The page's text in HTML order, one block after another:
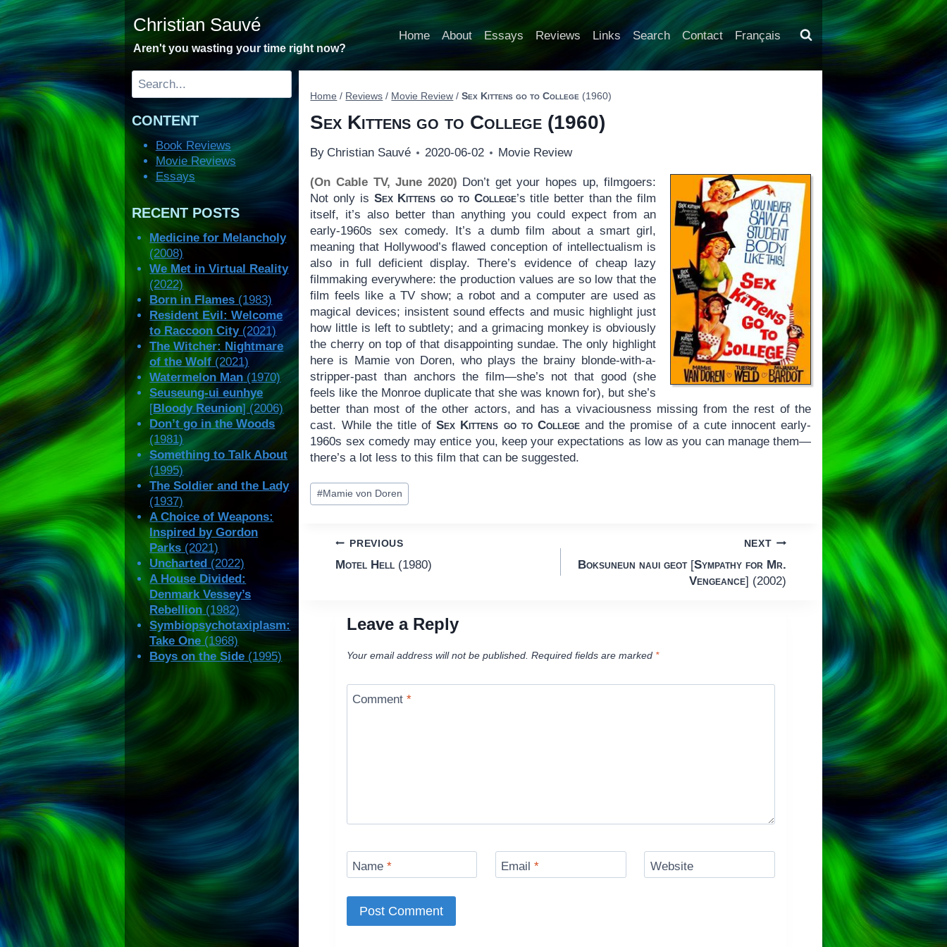
to
content
Christian Sauvé
Aren't you wasting your time right now?
Home About Essays Reviews Links Search Contact Français
Home / Reviews / Movie Review / Sex Kittens go to College (1960)
Sex Kittens go to College (1960)
By Christian Sauvé 2020-06-02 Movie Review
(On Cable TV, June 2020) Don’t get your hopes up, filmgoers:
Not only is Sex Kittens go to College’s title better than the film
itself, it’s also better than anything you could expect from an
early-1960s sex comedy. It’s a dumb film about a smart girl,
meaning that Hollywood’s flawed conception of intellectualism is
also in full deficient display. There’s evidence of cheap lazy
filmmaking everywhere: the production values are so low that the
film feels like a TV show; a robot and a computer are used as
magical devices; insistent sound effects and music highlight just
how little is left to subtlety; and a grimacing monkey is obviously
the cherry on top of that disappointing sundae. The only highlight
here is Mamie von Doren, who plays the brainy blonde-with-a-
stripper-past than anchors the film—she’s not that good (she
feels like the Monroe duplicate that she was known for), but she’s
better than most of the other actors, and has a vivaciousness missing from the rest of the
cast. While the title ofSex Kittens go to Collegeand the promise of a cute innocent early-
1960s sex comedy may entice you, keep your expectations as low as you can manage them—
there’s a lot less to this film that can be suggested.
Post
Tags:
#Mamie von Doren
Post
navigation
PREVIOUS
Motel Hell(1980)
NEXT
Boksuneun naui geot[Sympathy for Mr.
Vengeance] (2002)
Leave a Reply
Your email address will not be published. Required fields are marked *
Comment*
Name* Email* Website
Search
CONTENT
Book Reviews
Movie Reviews
Essays
RECENT POSTS
Medicine for Melancholy
(2008)
We Met in Virtual Reality
(2022)
Born in Flames (1983)
Resident Evil: Welcome
to Raccoon City(2021)
The Witcher: Nightmare
of the Wolf (2021)
Watermelon Man (1970)
Seuseung-ui eunhye
[Bloody Reunion] (2006)
Don’t go in the Woods
(1981)
Something to Talk About
(1995)
The Soldier and the Lady
(1937)
A Choice of Weapons:
Inspired by Gordon
Parks (2021)
Uncharted (2022)
A House Divided:
Denmark Vessey’s
Rebellion (1982)
Symbiopsychotaxiplasm:
Take One (1968)
Boys on the Side (1995)